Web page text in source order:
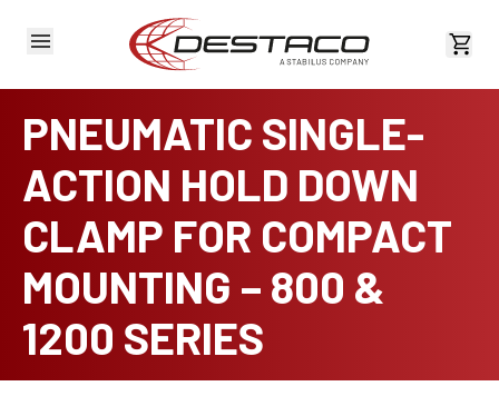
View
PNEUMATIC SINGLE-
ACTION HOLD DOWN
CLAMP FOR COMPACT
MOUNTING – 800 &
1200 SERIES